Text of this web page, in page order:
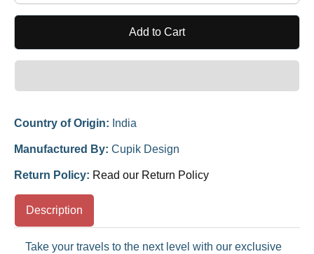
Add to Cart
Country of Origin: India
Manufactured By: Cupik Design
Return Policy: Read our Return Policy
Description
Take your travels to the next level with our exclusive